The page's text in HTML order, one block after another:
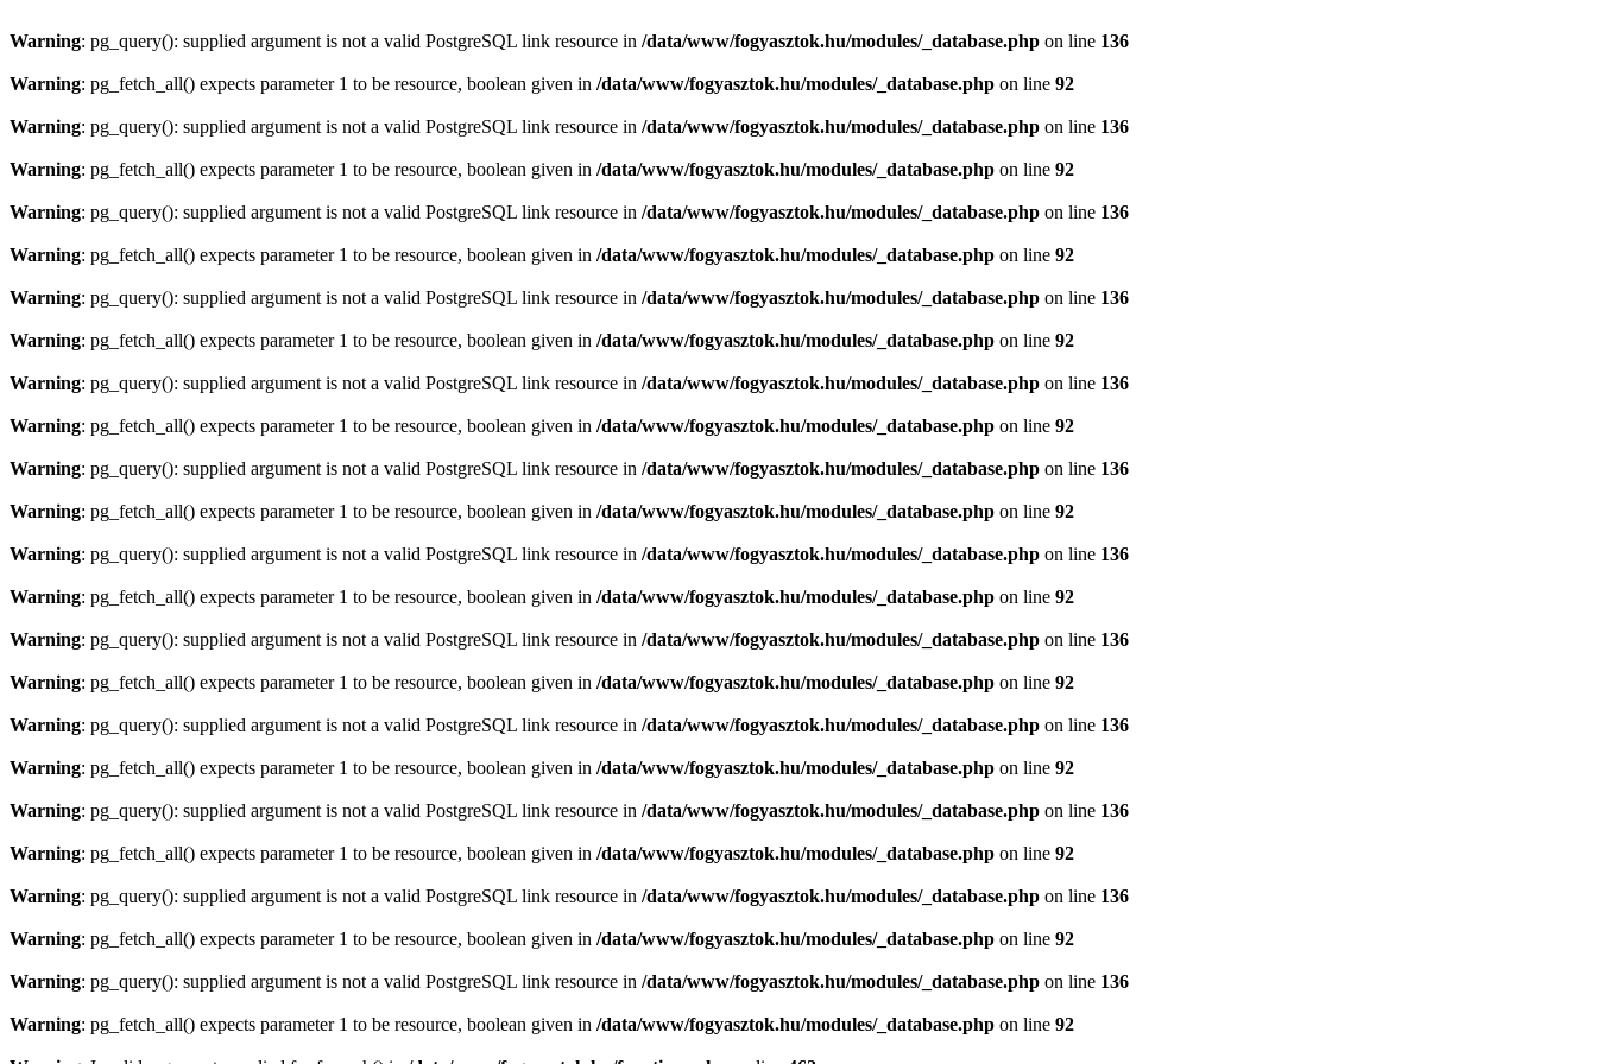
Warning: pg_query(): supplied argument is not a valid PostgreSQL link resource in /data/www/fogyasztok.hu/modules/_database.php on line 136
Warning: pg_fetch_all() expects parameter 1 to be resource, boolean given in /data/www/fogyasztok.hu/modules/_database.php on line 92
Warning: pg_query(): supplied argument is not a valid PostgreSQL link resource in /data/www/fogyasztok.hu/modules/_database.php on line 136
Warning: pg_fetch_all() expects parameter 1 to be resource, boolean given in /data/www/fogyasztok.hu/modules/_database.php on line 92
Warning: pg_query(): supplied argument is not a valid PostgreSQL link resource in /data/www/fogyasztok.hu/modules/_database.php on line 136
Warning: pg_fetch_all() expects parameter 1 to be resource, boolean given in /data/www/fogyasztok.hu/modules/_database.php on line 92
Warning: pg_query(): supplied argument is not a valid PostgreSQL link resource in /data/www/fogyasztok.hu/modules/_database.php on line 136
Warning: pg_fetch_all() expects parameter 1 to be resource, boolean given in /data/www/fogyasztok.hu/modules/_database.php on line 92
Warning: pg_query(): supplied argument is not a valid PostgreSQL link resource in /data/www/fogyasztok.hu/modules/_database.php on line 136
Warning: pg_fetch_all() expects parameter 1 to be resource, boolean given in /data/www/fogyasztok.hu/modules/_database.php on line 92
Warning: pg_query(): supplied argument is not a valid PostgreSQL link resource in /data/www/fogyasztok.hu/modules/_database.php on line 136
Warning: pg_fetch_all() expects parameter 1 to be resource, boolean given in /data/www/fogyasztok.hu/modules/_database.php on line 92
Warning: pg_query(): supplied argument is not a valid PostgreSQL link resource in /data/www/fogyasztok.hu/modules/_database.php on line 136
Warning: pg_fetch_all() expects parameter 1 to be resource, boolean given in /data/www/fogyasztok.hu/modules/_database.php on line 92
Warning: pg_query(): supplied argument is not a valid PostgreSQL link resource in /data/www/fogyasztok.hu/modules/_database.php on line 136
Warning: pg_fetch_all() expects parameter 1 to be resource, boolean given in /data/www/fogyasztok.hu/modules/_database.php on line 92
Warning: pg_query(): supplied argument is not a valid PostgreSQL link resource in /data/www/fogyasztok.hu/modules/_database.php on line 136
Warning: pg_fetch_all() expects parameter 1 to be resource, boolean given in /data/www/fogyasztok.hu/modules/_database.php on line 92
Warning: pg_query(): supplied argument is not a valid PostgreSQL link resource in /data/www/fogyasztok.hu/modules/_database.php on line 136
Warning: pg_fetch_all() expects parameter 1 to be resource, boolean given in /data/www/fogyasztok.hu/modules/_database.php on line 92
Warning: pg_query(): supplied argument is not a valid PostgreSQL link resource in /data/www/fogyasztok.hu/modules/_database.php on line 136
Warning: pg_fetch_all() expects parameter 1 to be resource, boolean given in /data/www/fogyasztok.hu/modules/_database.php on line 92
Warning: pg_query(): supplied argument is not a valid PostgreSQL link resource in /data/www/fogyasztok.hu/modules/_database.php on line 136
Warning: pg_fetch_all() expects parameter 1 to be resource, boolean given in /data/www/fogyasztok.hu/modules/_database.php on line 92